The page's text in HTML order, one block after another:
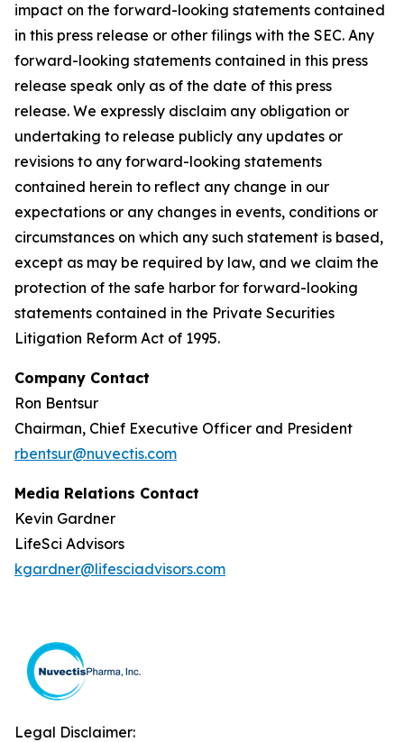
impact on the forward-looking statements contained
in this press release or other filings with the SEC. Any
forward-looking statements contained in this press
release speak only as of the date of this press
release. We expressly disclaim any obligation or
undertaking to release publicly any updates or
revisions to any forward-looking statements
contained herein to reflect any change in our
expectations or any changes in events, conditions or
circumstances on which any such statement is based,
except as may be required by law, and we claim the
protection of the safe harbor for forward-looking
statements contained in the Private Securities
Litigation Reform Act of 1995.
Company Contact
Ron Bentsur
Chairman, Chief Executive Officer and President
rbentsur@nuvectis.com
Media Relations Contact
Kevin Gardner
LifeSci Advisors
kgardner@lifesciadvisors.com
Legal Disclaimer: